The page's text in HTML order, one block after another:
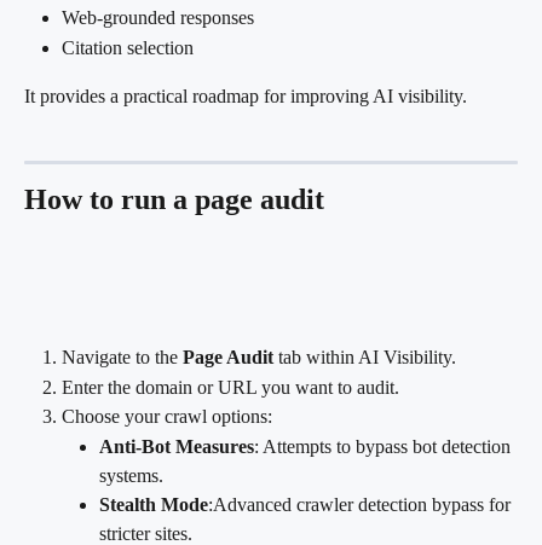
Web-grounded responses
Citation selection
It provides a practical roadmap for improving AI visibility.
How to run a page audit
Navigate to the Page Audit tab within AI Visibility.
Enter the domain or URL you want to audit.
Choose your crawl options:
Anti-Bot Measures: Attempts to bypass bot detection
systems.
Stealth Mode:Advanced crawler detection bypass for
stricter sites.